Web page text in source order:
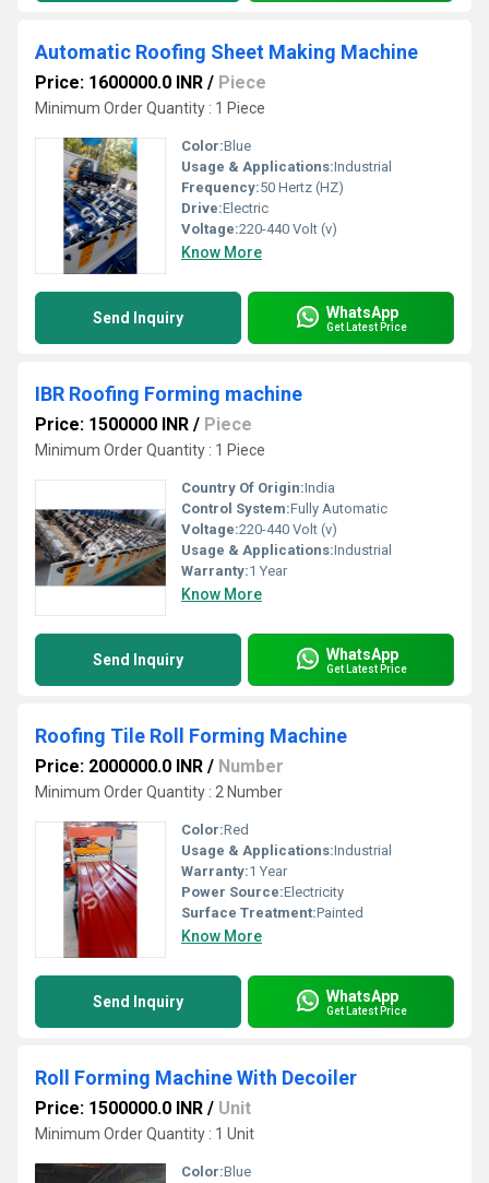
Automatic Roofing Sheet Making Machine
Price: 1600000.0 INR / Piece
Minimum Order Quantity : 1 Piece
Color:Blue
Usage & Applications:Industrial
Frequency:50 Hertz (HZ)
Drive:Electric
Voltage:220-440 Volt (v)
Know More
Send Inquiry WhatsApp
Get Latest Price
IBR Roofing Forming machine
Price: 1500000 INR / Piece
Minimum Order Quantity : 1 Piece
Country Of Origin:India
Control System:Fully Automatic
Voltage:220-440 Volt (v)
Usage & Applications:Industrial
Warranty:1 Year
Know More
Send Inquiry WhatsApp
Get Latest Price
Roofing Tile Roll Forming Machine
Price: 2000000.0 INR / Number
Minimum Order Quantity : 2 Number
Color:Red
Usage & Applications:Industrial
Warranty:1 Year
Power Source:Electricity
Surface Treatment:Painted
Know More
Send Inquiry WhatsApp
Get Latest Price
Roll Forming Machine With Decoiler
Price: 1500000.0 INR / Unit
Minimum Order Quantity : 1 Unit
Color:Blue